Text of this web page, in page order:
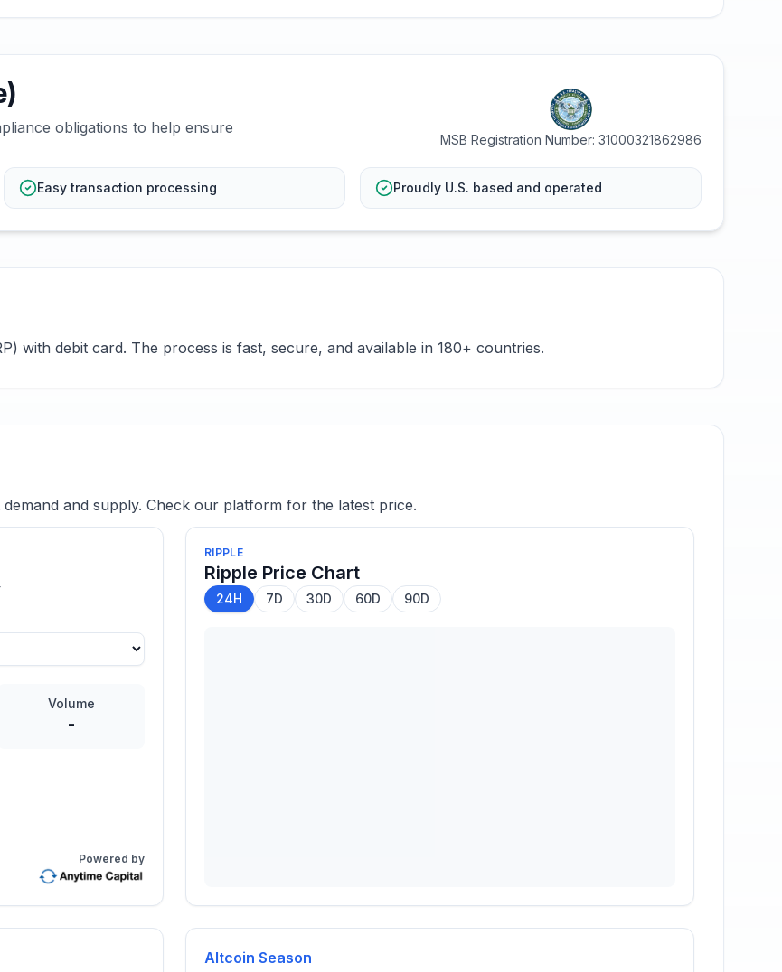
obligations to help ensure
MSB Registration Number: 31000321862986
Easy transaction processing Proudly U.S. based and operated
with debit card. The process is fast, secure, and available in 180+ countries.
and supply. Check our platform for the latest price.
Volume
-
Powered by
RIPPLE
Ripple Price Chart
24H 7D 30D 60D 90D
Altcoin Season